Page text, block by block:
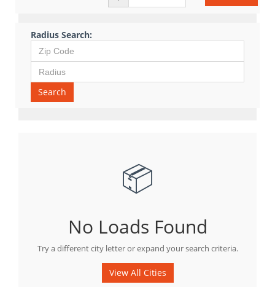
Radius Search:
Search
📦
No Loads Found
Try a different city letter or expand your search criteria.
View All Cities